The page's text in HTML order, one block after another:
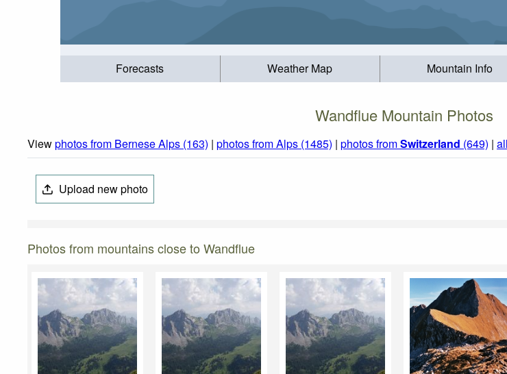
Forecasts Weather Map Mountain Info
Wandflue Mountain Photos
Viewphotos from Bernese Alps (163) | photos from Alps (1485) | photos fromSwitzerland (649) |
Upload new photo
Photos from mountains close to Wandflue